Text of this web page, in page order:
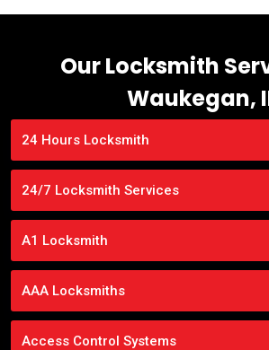
Our Locksmith
Waukegan,
24 Hours Locksmith
24/7 Locksmith Services
A1 Locksmith
AAA Locksmiths
Access Control Systems